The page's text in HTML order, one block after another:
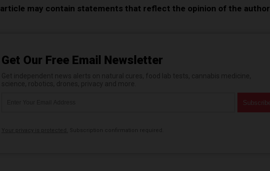
may contain statements that reflect the opinion of the author
Get Our Free Email Newsletter